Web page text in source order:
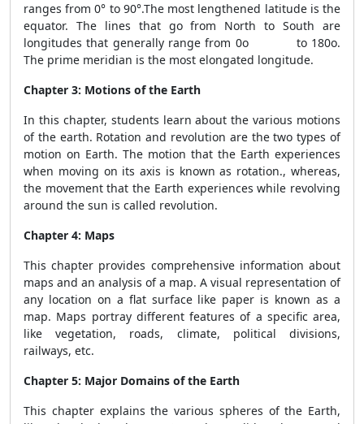
ranges from 0° to 90°.The most lengthened latitude is the
equator. The lines that go from North to South are
longitudes that generally range from 0o to 180o.
The prime meridian is the most elongated longitude.
Chapter 3: Motions of the Earth
In this chapter, students learn about the various motions
of the earth. Rotation and revolution are the two types of
motion on Earth. The motion that the Earth experiences
when moving on its axis is known as rotation., whereas,
the movement that the Earth experiences while revolving
around the sun is called revolution.
Chapter 4: Maps
This chapter provides comprehensive information about
maps and an analysis of a map. A visual representation of
any location on a flat surface like paper is known as a
map. Maps portray different features of a specific area,
like vegetation, roads, climate, political divisions,
railways, etc.
Chapter 5: Major Domains of the Earth
This chapter explains the various spheres of the Earth,